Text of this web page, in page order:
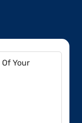
Of Your